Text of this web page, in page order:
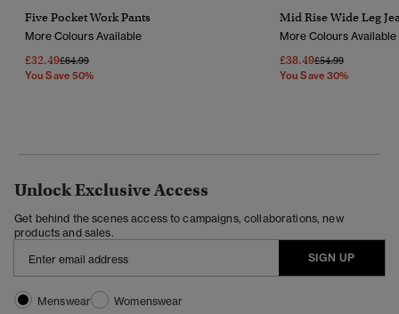
Five Pocket Work Pants
More Colours Available
£32.49Price Reduced From
£64.99To
You Save 50%
Mid Rise Wide Leg
More Colours Available
£38.49Price Reduced
£54.99To
You Save 30%
Unlock Exclusive Access
Get behind the scenes access to campaigns, collaborations, new
products and sales.
SIGN UP
Menswear
Womenswear